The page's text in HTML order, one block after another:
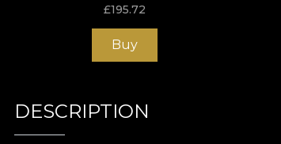
£195.72
Buy
DESCRIPTION